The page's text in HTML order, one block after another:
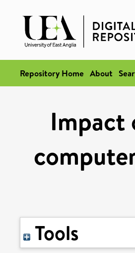
Repository Home About
Impact
Tools